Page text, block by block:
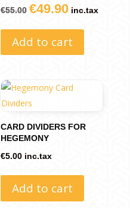
€55.00 Original
was:
€55.00.
€49.90Current
is:
€49.90.
inc.tax
Add to cart
CARD DIVIDERS FOR
HEGEMONY
€5.00 inc.tax
Add to cart